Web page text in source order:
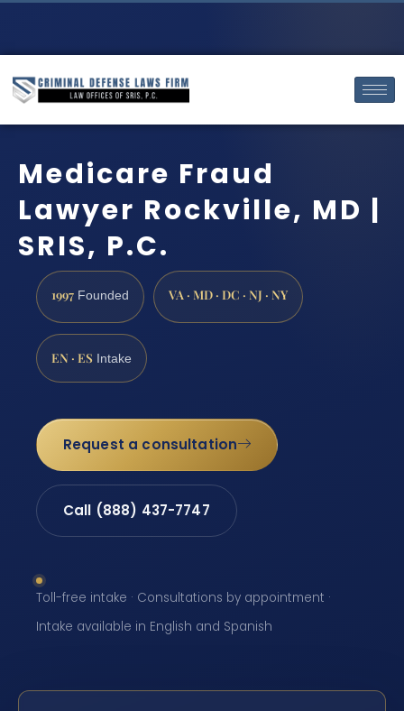
Medicare Fraud
Lawyer Rockville, MD |
SRIS, P.C.
1997 Founded VA · MD · DC · NJ · NY
EN · ES Intake
Request a consultation
Call (888) 437-7747
Toll-free intake · Consultations by appointment ·
Intake available in English and Spanish